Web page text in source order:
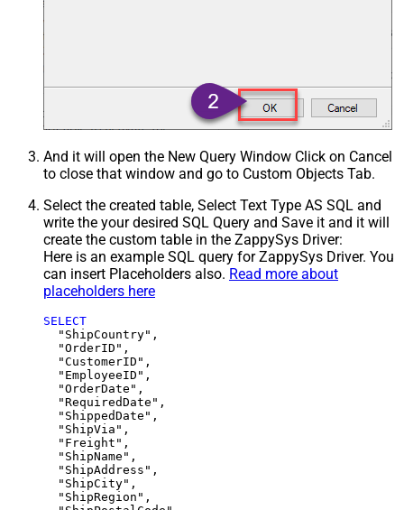
And it will open the New Query Window Click on Cancel
to close that window and go to Custom Objects Tab.
Select the created table, Select Text Type AS SQL and
write the your desired SQL Query and Save it and it will
create the custom table in the ZappySys Driver:
Here is an example SQL query for ZappySys Driver. You
can insert Placeholders also. Read more about
placeholders here
SELECT
  "ShipCountry",
  "OrderID",
  "CustomerID",
  "EmployeeID",
  "OrderDate",
  "RequiredDate",
  "ShippedDate",
  "ShipVia",
  "Freight",
  "ShipName",
  "ShipAddress",
  "ShipCity",
  "ShipRegion",